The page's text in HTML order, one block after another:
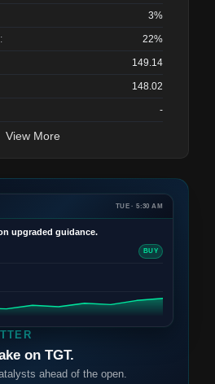
3%
22%
149.14
148.02
-
View More
on TGT.
ahead of the open.
TUE · 5:30 AM
upgraded guidance.
BUY